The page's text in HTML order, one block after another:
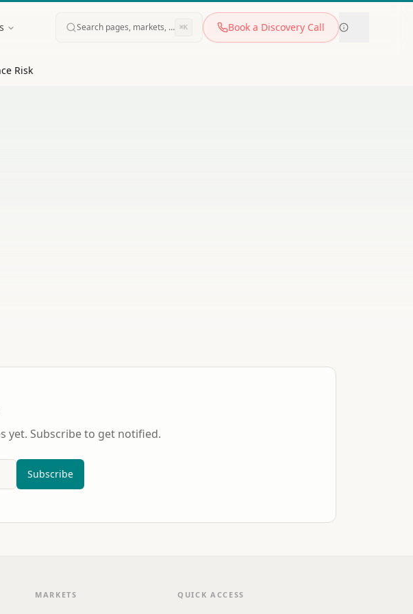
Search pages, markets, tools…
⌘K Book a Discovery Call
Risk
yet. Subscribe to get notified.
Subscribe
MARKETS QUICK ACCESS